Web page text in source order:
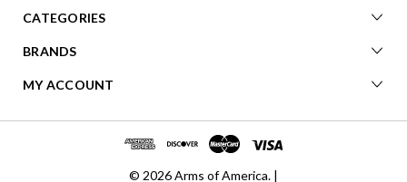
CATEGORIES
BRANDS
MY ACCOUNT
© 2026 Arms of America. |